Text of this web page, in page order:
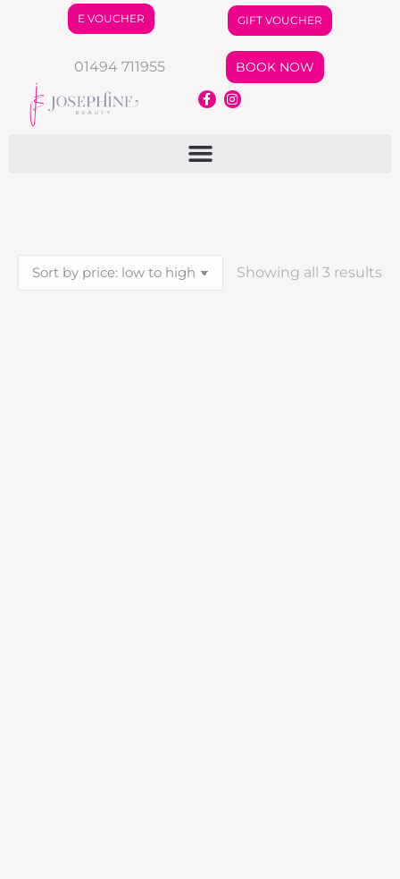
E VOUCHER GIFT VOUCHER
01494 711955 BOOK NOW
Showing all 3 results